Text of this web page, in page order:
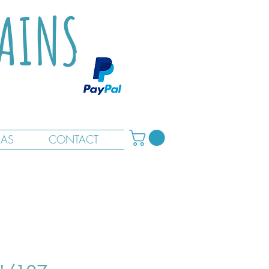
CONTACT